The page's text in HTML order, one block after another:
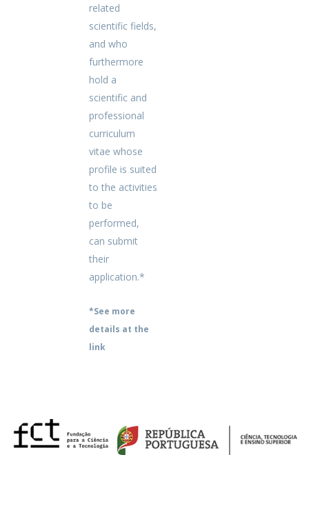
related
scientific fields,
and who
furthermore
hold a
scientific and
professional
curriculum
vitae whose
profile is suited
to the activities
to be
performed,
can submit
their
application.*
*See more
details at the
link